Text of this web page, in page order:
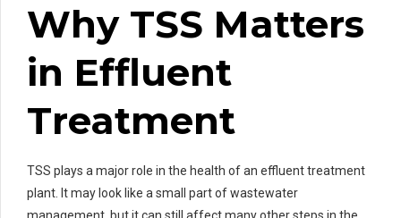
Why TSS Matters
in Effluent
Treatment
TSS plays a major role in the health of an effluent treatment
plant. It may look like a small part of wastewater